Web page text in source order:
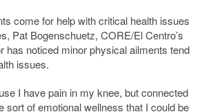
come for help with critical health issues
Pat Bogenschuetz, CORE/El Centro’s
has noticed minor physical ailments tend
issues.
I have pain in my knee, but connected
sort of emotional wellness that I could be